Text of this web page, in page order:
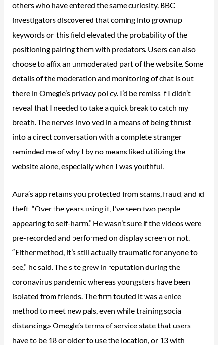
others who have entered the same curiosity. BBC
investigators discovered that coming into grownup
keywords on this field elevated the probability of the
positioning pairing them with predators. Users can also
choose to affix an unmoderated part of the website. Some
details of the moderation and monitoring of chat is out
there in Omegle’s privacy policy. I’d be remiss if I didn’t
reveal that I needed to take a quick break to catch my
breath. The nerves involved in a means of being thrust
into a direct conversation with a complete stranger
reminded me of why I by no means liked utilizing the
website alone, especially when I was youthful.
Aura’s app retains you protected from scams, fraud, and id
theft. “Over the years using it, I’ve seen two people
appearing to self-harm.” He wasn’t sure if the videos were
pre-recorded and performed on display screen or not.
“Either method, it’s still actually traumatic for anyone to
see,” he said. The site grew in reputation during the
coronavirus pandemic whereas youngsters have been
isolated from friends. The firm touted it was a «nice
method to meet new pals, even while training social
distancing.» Omegle’s terms of service state that users
have to be 18 or older to use the location, or 13 with